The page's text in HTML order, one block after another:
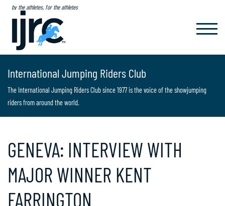
by the athletes, for the athletes
International Jumping Riders Club
The International Jumping Riders Club since 1977 is the voice of the showjumping
riders from around the world.
GENEVA: INTERVIEW WITH
MAJOR WINNER KENT
FARRINGTON